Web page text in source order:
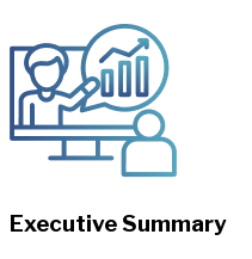
Executive Summary